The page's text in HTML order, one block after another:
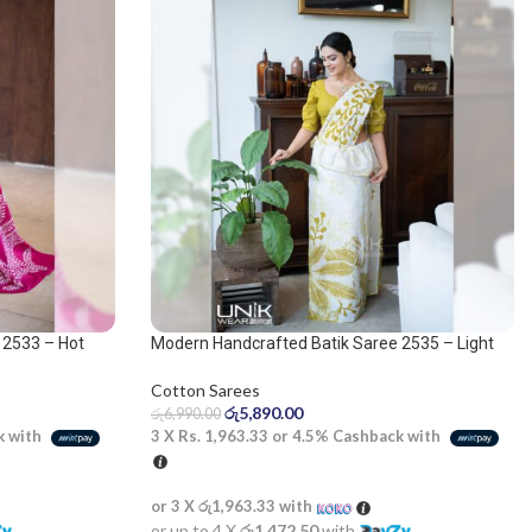
– Hot
with
Modern Handcrafted Batik Saree 2535 – Light
Cotton Sarees
රු6,990.00 රු5,890.00
3 X Rs. 1,963.33 or 4.5% Cashback with
or 3 Xරු1,963.33 with